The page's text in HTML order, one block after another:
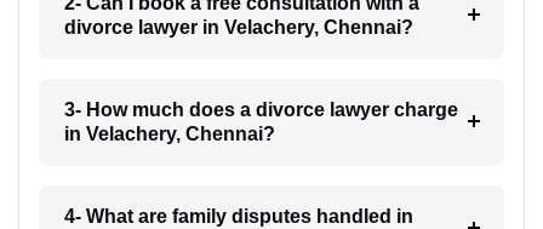
divorce lawyer in Velachery, Chennai?
3- How much does a divorce lawyer charge
in Velachery, Chennai?
4- What are family disputes handled in